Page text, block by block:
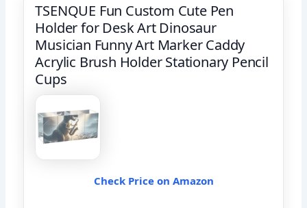
TSENQUE Fun Custom Cute Pen
Holder for Desk Art Dinosaur
Musician Funny Art Marker Caddy
Acrylic Brush Holder Stationary Pencil
Cups
Check Price on Amazon